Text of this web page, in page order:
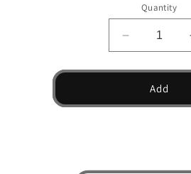
Quantity
Decrease
quantity
for
iQ
Add